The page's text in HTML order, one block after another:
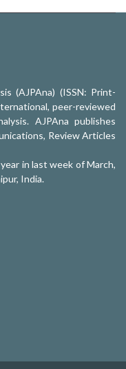
(AJPAna) (ISSN: Print-
peer-reviewed
AJPAna publishes
Review Articles
in last week of March,
India.